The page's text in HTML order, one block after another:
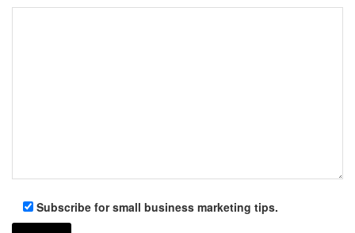
Subscribe for small business marketing tips.